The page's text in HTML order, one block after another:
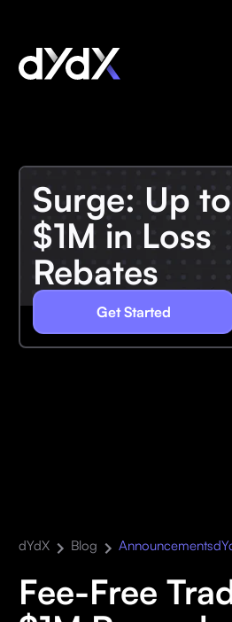
Surge: Up to
$1M in Loss
Rebates
Get Started
dYdX Blog Announcements
Fee-Free